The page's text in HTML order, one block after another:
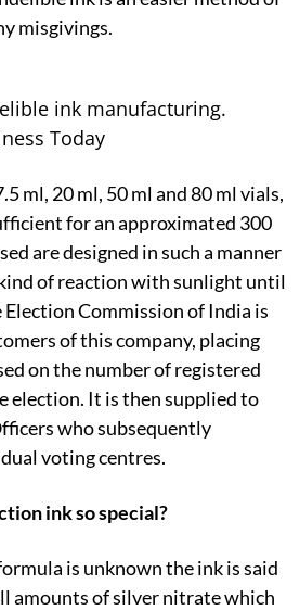
misgivings.
ink manufacturing.
Today
ml, 20 ml, 50 ml and 80 ml vials,
for an approximated 300
are designed in such a manner
of reaction with sunlight until
Election Commission of India is
of this company, placing
on the number of registered
election. It is then supplied to
who subsequently
voting centres.
ink so special?
is unknown the ink is said
amounts of silver nitrate which